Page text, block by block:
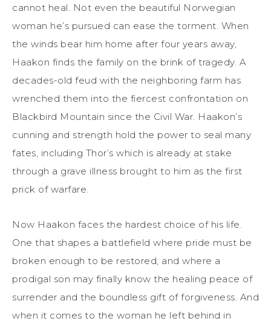
cannot heal. Not even the beautiful Norwegian
woman he’s pursued can ease the torment. When
the winds bear him home after four years away,
Haakon finds the family on the brink of tragedy. A
decades-old feud with the neighboring farm has
wrenched them into the fiercest confrontation on
Blackbird Mountain since the Civil War. Haakon’s
cunning and strength hold the power to seal many
fates, including Thor’s which is already at stake
through a grave illness brought to him as the first
prick of warfare.
Now Haakon faces the hardest choice of his life.
One that shapes a battlefield where pride must be
broken enough to be restored, and where a
prodigal son may finally know the healing peace of
surrender and the boundless gift of forgiveness. And
when it comes to the woman he left behind in